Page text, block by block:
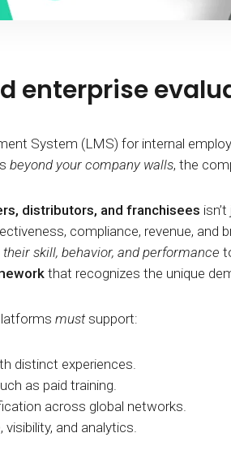
enterprise
System (LMS) for internal
beyond your company walls, the
distributors, and franchisees
compliance, revenue, and
skill, behavior, and performance
that recognizes the unique
mustsupport:
distinct experiences.
as paid training.
across global networks.
and analytics.